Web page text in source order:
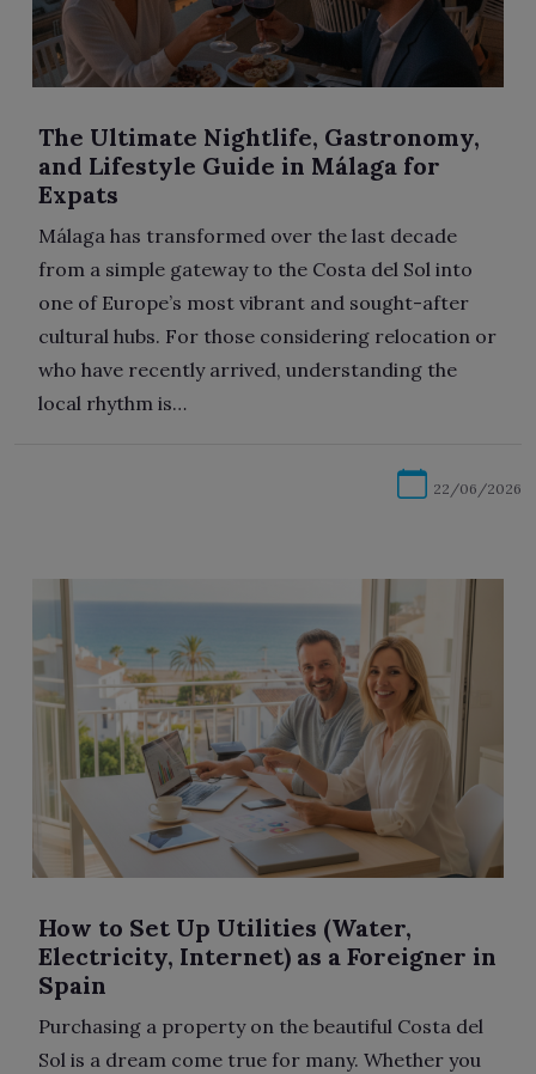
The Ultimate Nightlife, Gastronomy,
and Lifestyle Guide in Málaga for
Expats
Málaga has transformed over the last decade
from a simple gateway to the Costa del Sol into
one of Europe’s most vibrant and sought-after
cultural hubs. For those considering relocation or
who have recently arrived, understanding the
local rhythm is…
22/06/2026
How to Set Up Utilities (Water,
Electricity, Internet) as a Foreigner in
Spain
Purchasing a property on the beautiful Costa del
Sol is a dream come true for many. Whether you